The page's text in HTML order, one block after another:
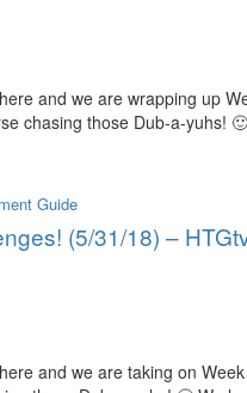
and we are wrapping up
chasing those Dub-a-yuhs!
Guide
(5/31/18) –
and we are taking on